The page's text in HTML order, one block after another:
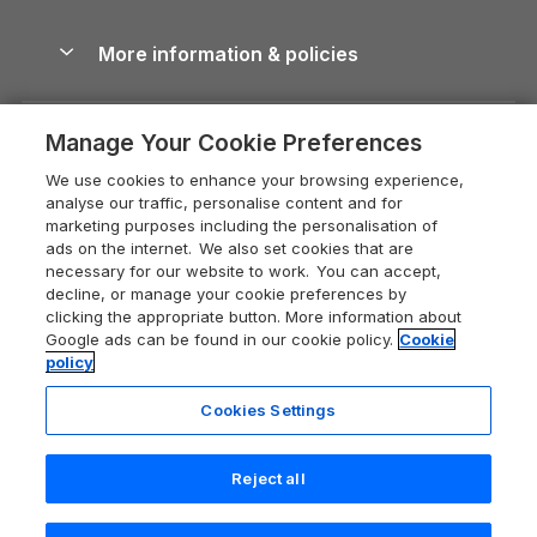
Devon Holiday Cottages
Whitby Holiday Cottages
Holiday Cottages in the Cotswolds
Heart of England Cottage Holidays
Holiday Cottages in Cumbria
Dorset Holiday Cottages
Somerset Holiday Cottages
Holiday Cottages East Anglia
New Forest Cottage Holidays
Dog-Friendly Cottages
Dog-Friendly Log Cabins
Holiday Cottages with Pools
Last Minute Holidays
Lodges with Hot Tubs
Log Cabin Holidays
Luxury Cottages
Self-Catering Accommodation
Short Cottage Breaks
Devon Guide
Dorset Guide
Edinburgh Guide
England Guide
Ireland Guide
Isle of Wight Guide
Lake District Guide
Llandudno Guide
Norfolk Guide
Careers
Press & media
What our customers say
More information & policies
Cookie policy
Manage cookie preferences
Supply chain transparency
Booking conditions
Legal
Registration No: 04469189
VAT Registration No: 204 9794 88
One City Place, Chester, Cheshire, CH1 3BQ, United Kingdom
Manage Your Cookie Preferences
We use cookies to enhance your browsing experience,
analyse our traffic, personalise content and for
marketing purposes including the personalisation of
ads on the internet. We also set cookies that are
necessary for our website to work. You can accept,
decline, or manage your cookie preferences by
clicking the appropriate button. More information about
Google ads can be found in our cookie policy. Cookie
policy
Cookies Settings
Reject all